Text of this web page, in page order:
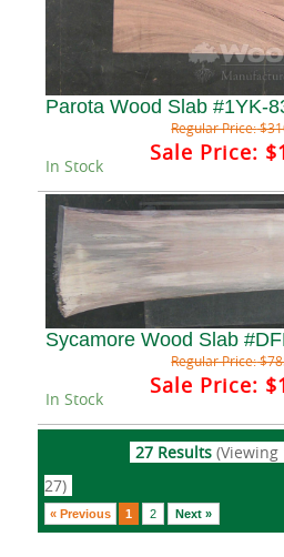
Parota Wood Slab #1YK-
Regular Price:
Sale Price:
In Stock
Sycamore Wood Slab
Regular Price:
Sale Price:
In Stock
27 Results (Viewing
27)
« Previous 1 2 Next »